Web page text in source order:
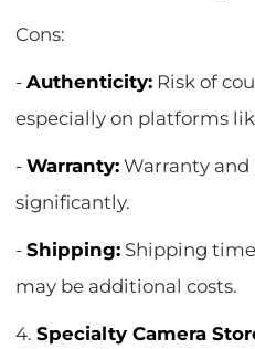
Cons:
-Authenticity: Risk of
especially on platforms
-Warranty: Warranty and
significantly.
-Shipping: Shipping
may be additional costs.
4.Specialty Camera